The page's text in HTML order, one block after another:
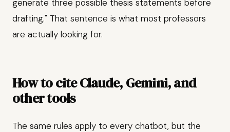
generate three possible thesis statements before
drafting." That sentence is what most professors
are actually looking for.
How to cite Claude, Gemini, and
other tools
The same rules apply to every chatbot, but the